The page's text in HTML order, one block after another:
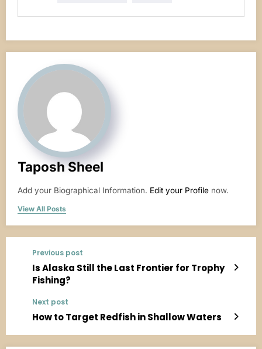
Taposh Sheel
Add your Biographical Information. Edit your Profile now.
View All Posts
Previous post
Is Alaska Still the Last Frontier for Trophy
Fishing?
Next post
How to Target Redfish in Shallow Waters